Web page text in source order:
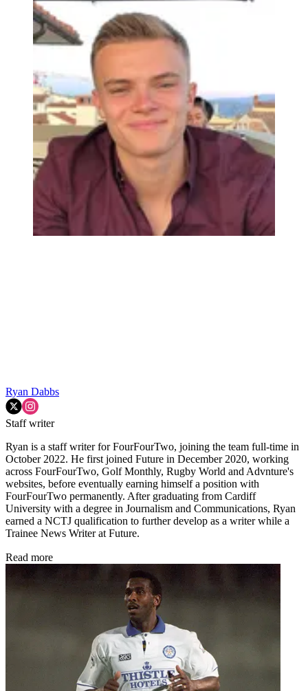
Ryan Dabbs
Staff writer
Ryan is a staff writer for FourFourTwo, joining the team full-time in
October 2022. He first joined Future in December 2020, working
across FourFourTwo, Golf Monthly, Rugby World and Advnture's
websites, before eventually earning himself a position with
FourFourTwo permanently. After graduating from Cardiff
University with a degree in Journalism and Communications, Ryan
earned a NCTJ qualification to further develop as a writer while a
Trainee News Writer at Future.
Read more